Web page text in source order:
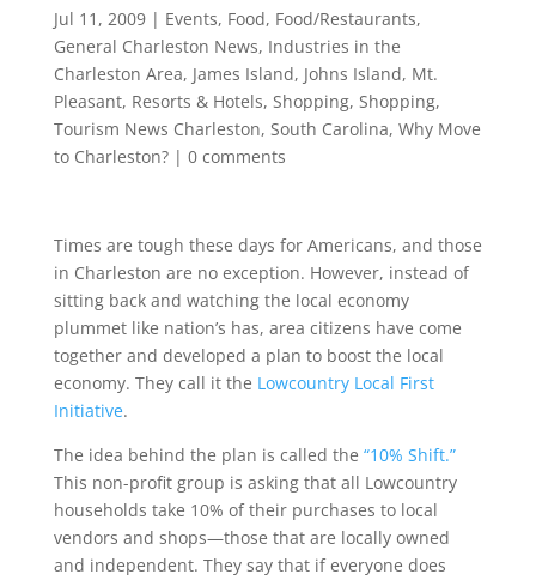
Jul 11, 2009| Events, Food, Food/Restaurants,
General Charleston News, Industries in the
Charleston Area, James Island, Johns Island, Mt.
Pleasant, Resorts & Hotels, Shopping, Shopping,
Tourism News Charleston, South Carolina, Why Move
to Charleston?| 0 comments
Times are tough these days for Americans, and those
in Charleston are no exception. However, instead of
sitting back and watching the local economy
plummet like nation’s has, area citizens have come
together and developed a plan to boost the local
economy. They call it the Lowcountry Local First
Initiative.
The idea behind the plan is called the “10% Shift.”
This non-profit group is asking that all Lowcountry
households take 10% of their purchases to local
vendors and shops—those that are locally owned
and independent. They say that if everyone does